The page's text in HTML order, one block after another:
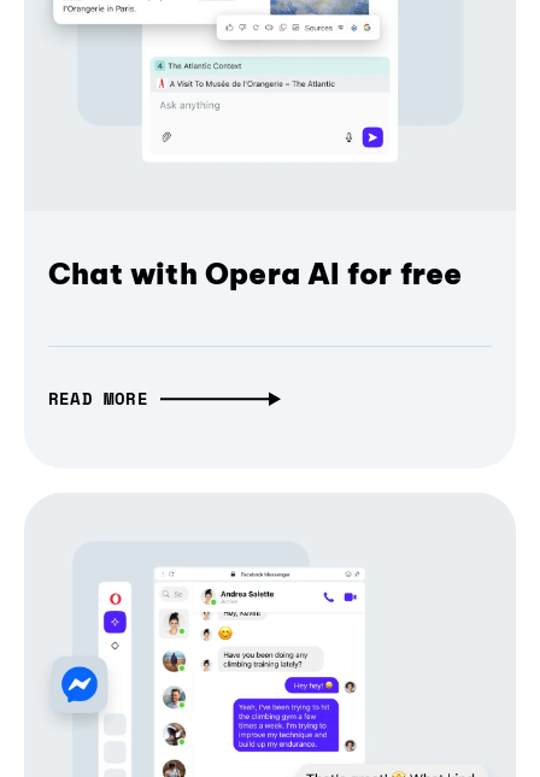
Chat with Opera AI for free
READ MORE